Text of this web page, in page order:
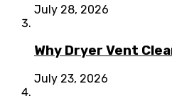
July 28, 2026
Why Dryer Vent
July 23, 2026